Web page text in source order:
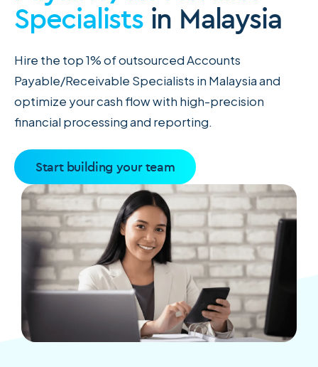
Specialistsin Malaysia
Hire the top 1% of outsourced Accounts
Payable/Receivable Specialists in Malaysia and
optimize your cash flow with high-precision
financial processing and reporting.
Start building your team